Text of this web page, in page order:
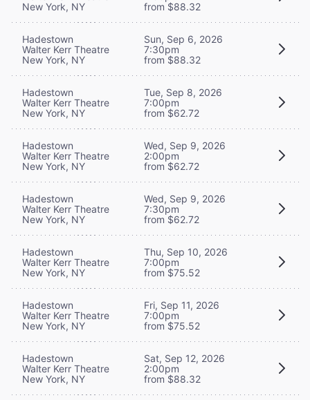
New York, NY
from $88.32
Hadestown
Walter Kerr Theatre
New York, NY
Sun, Sep 6, 2026
7:30pm
from $88.32
Hadestown
Walter Kerr Theatre
New York, NY
Tue, Sep 8, 2026
7:00pm
from $62.72
Hadestown
Walter Kerr Theatre
New York, NY
Wed, Sep 9, 2026
2:00pm
from $62.72
Hadestown
Walter Kerr Theatre
New York, NY
Wed, Sep 9, 2026
7:30pm
from $62.72
Hadestown
Walter Kerr Theatre
New York, NY
Thu, Sep 10, 2026
7:00pm
from $75.52
Hadestown
Walter Kerr Theatre
New York, NY
Fri, Sep 11, 2026
7:00pm
from $75.52
Hadestown
Walter Kerr Theatre
New York, NY
Sat, Sep 12, 2026
2:00pm
from $88.32